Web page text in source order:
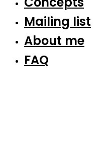
Mailing list
About me
FAQ